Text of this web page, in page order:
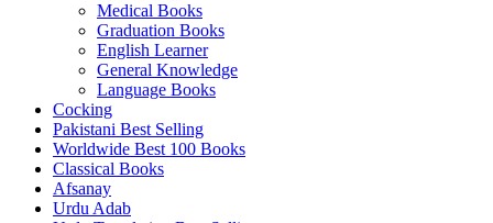
Medical Books
Graduation Books
English Learner
General Knowledge
Language Books
Cocking
Pakistani Best Selling
Worldwide Best 100 Books
Classical Books
Afsanay
Urdu Adab